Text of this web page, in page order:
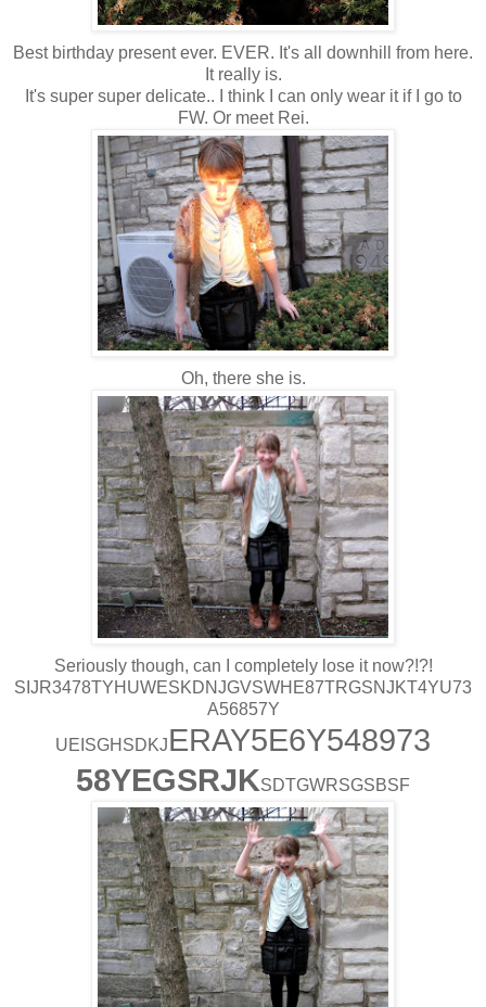
Best birthday present ever. EVER. It's all downhill from here.
It really is.
It's super super delicate.. I think I can only wear it if I go to
FW. Or meet Rei.
Oh, there she is.
Seriously though, can I completely lose it now?!?!
SIJR3478TYHUWESKDNJGVSWHE87TRGSNJKT4YU73
A56857Y
UEISGHSDKJERAY5E6Y548973
58YEGSRJKSDTGWRSGSBSF